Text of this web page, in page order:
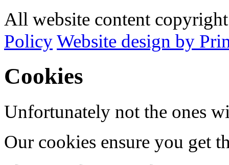
All website content
PolicyWebsite design by
Cookies
Unfortunately not the ones
Our cookies ensure you get